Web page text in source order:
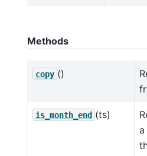
Methods
copy ()
is_month_end (ts)
a